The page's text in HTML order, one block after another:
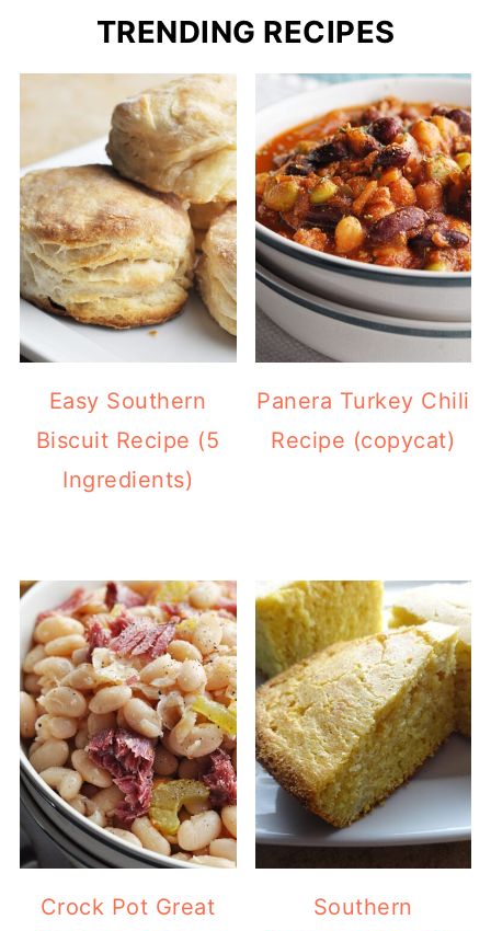
TRENDING RECIPES
Easy Southern
Biscuit Recipe (5
Ingredients)
Panera Turkey Chili
Recipe (copycat)
Crock Pot Great
Southern